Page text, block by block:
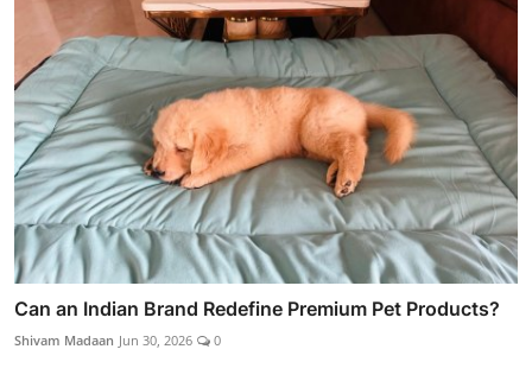
Can an Indian Brand Redefine Premium Pet Products?
Shivam Madaan Jun 30, 2026 0